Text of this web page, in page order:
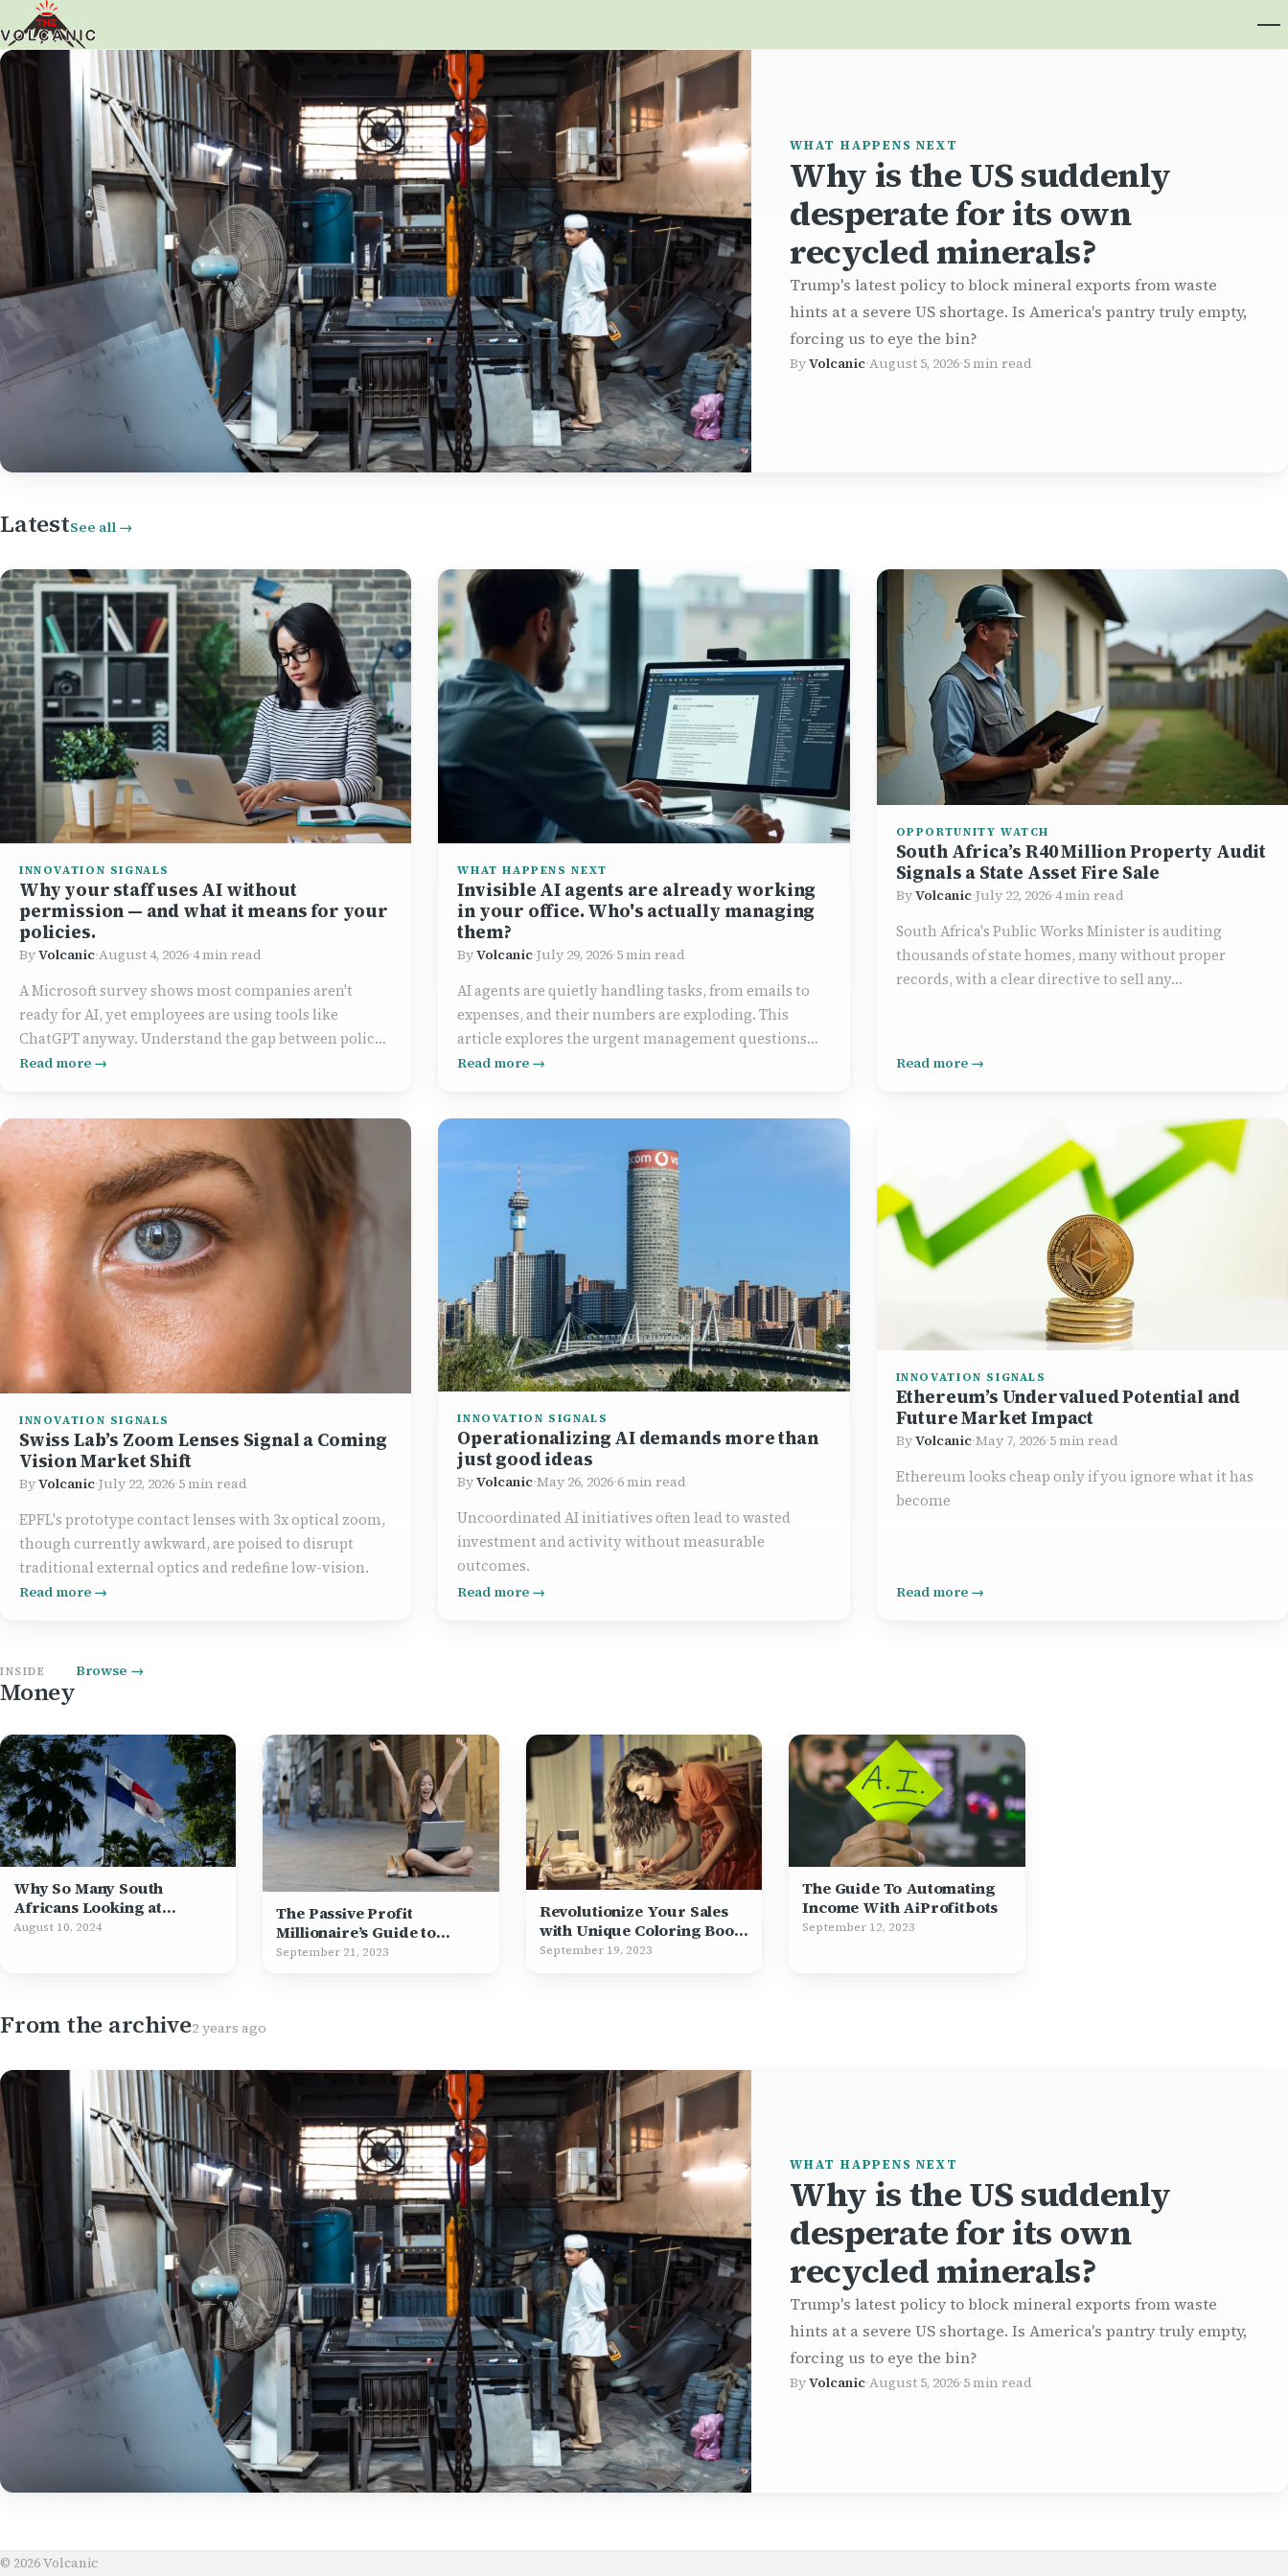
WHAT HAPPENS NEXT
Why is the US suddenly
desperate for its own
recycled minerals?
Trump's latest policy to block mineral exports from waste
hints at a severe US shortage. Is America's pantry truly empty,
forcing us to eye the bin?
ByVolcanic·August 5, 2026·5 min read
LatestSee all →
INNOVATION SIGNALS
Why your staff uses AI without
permission — and what it means for your
policies.
ByVolcanic·August 4, 2026·4 min read
A Microsoft survey shows most companies aren't
ready for AI, yet employees are using tools like
ChatGPT anyway. Understand the gap between policy
and practice, and how to bridge it effectively.
Read more →
WHAT HAPPENS NEXT
Invisible AI agents are already working
in your office. Who's actually managing
them?
ByVolcanic·July 29, 2026·5 min read
AI agents are quietly handling tasks, from emails to
expenses, and their numbers are exploding. This
article explores the urgent management questions
businesses face now.
Read more →
OPPORTUNITY WATCH
South Africa’s R40 Million Property Audit
Signals a State Asset Fire Sale
ByVolcanic·July 22, 2026·4 min read
South Africa's Public Works Minister is auditing
thousands of state homes, many without proper
records, with a clear directive to sell any…
Read more →
INNOVATION SIGNALS
Swiss Lab’s Zoom Lenses Signal a Coming
Vision Market Shift
ByVolcanic·July 22, 2026·5 min read
EPFL's prototype contact lenses with 3x optical zoom,
though currently awkward, are poised to disrupt
traditional external optics and redefine low-vision.
Read more →
INNOVATION SIGNALS
Operationalizing AI demands more than
just good ideas
ByVolcanic·May 26, 2026·6 min read
Uncoordinated AI initiatives often lead to wasted
investment and activity without measurable
outcomes.
Read more →
INNOVATION SIGNALS
Ethereum’s Undervalued Potential and
Future Market Impact
ByVolcanic·May 7, 2026·5 min read
Ethereum looks cheap only if you ignore what it has
become
Read more →
INSIDE
Money
Browse →
Why So Many South
Africans Looking at
Permanent Residency in
August 10, 2024
The Passive Profit
Millionaire’s Guide to
Financial Freedom
September 21, 2023
Revolutionize Your Sales
with Unique Coloring Book
Illustrations
September 19, 2023
The Guide To Automating
Income With AiProfitbots
September 12, 2023
From the archive2 years ago
WHAT HAPPENS NEXT
Why is the US suddenly
desperate for its own
recycled minerals?
Trump's latest policy to block mineral exports from waste
hints at a severe US shortage. Is America's pantry truly empty,
forcing us to eye the bin?
ByVolcanic·August 5, 2026·5 min read
© 2026 Volcanic